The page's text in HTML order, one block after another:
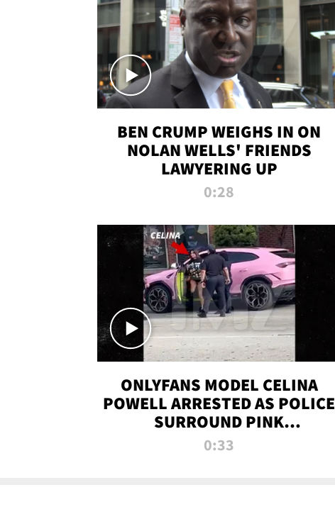
BEN CRUMP WEIGHS IN ON
NOLAN WELLS' FRIENDS
LAWYERING UP
0:28
ONLYFANS MODEL CELINA
POWELL ARRESTED AS POLICE
SURROUND PINK
LAMBORGHINI
0:33